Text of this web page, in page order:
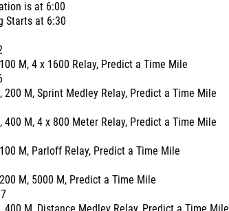
is at 6:00
Starts at 6:30
M, 4 x 1600 Relay, Predict a Time Mile
200 M, Sprint Medley Relay, Predict a Time Mile
400 M, 4 x 800 Meter Relay, Predict a Time Mile
M, Parloff Relay, Predict a Time Mile
M, 5000 M, Predict a Time Mile